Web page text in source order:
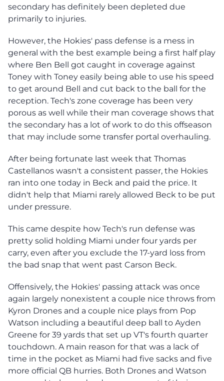
secondary has definitely been depleted due
primarily to injuries.
However, the Hokies' pass defense is a mess in
general with the best example being a first half play
where Ben Bell got caught in coverage against
Toney with Toney easily being able to use his speed
to get around Bell and cut back to the ball for the
reception. Tech's zone coverage has been very
porous as well while their man coverage shows that
the secondary has a lot of work to do this offseason
that may include some transfer portal overhauling.
After being fortunate last week that Thomas
Castellanos wasn't a consistent passer, the Hokies
ran into one today in Beck and paid the price. It
didn't help that Miami rarely allowed Beck to be put
under pressure.
This came despite how Tech's run defense was
pretty solid holding Miami under four yards per
carry, even after you exclude the 17-yard loss from
the bad snap that went past Carson Beck.
Offensively, the Hokies' passing attack was once
again largely nonexistent a couple nice throws from
Kyron Drones and a couple nice plays from Pop
Watson including a beautiful deep ball to Ayden
Greene for 39 yards that set up VT's fourth quarter
touchdown. A main reason for that was a lack of
time in the pocket as Miami had five sacks and five
more official QB hurries. Both Drones and Watson